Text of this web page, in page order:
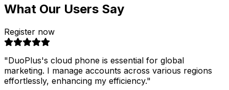
What Our Users Say
Register now
"DuoPlus's cloud phone is essential for global
marketing. I manage accounts across various regions
effortlessly, enhancing my efficiency."